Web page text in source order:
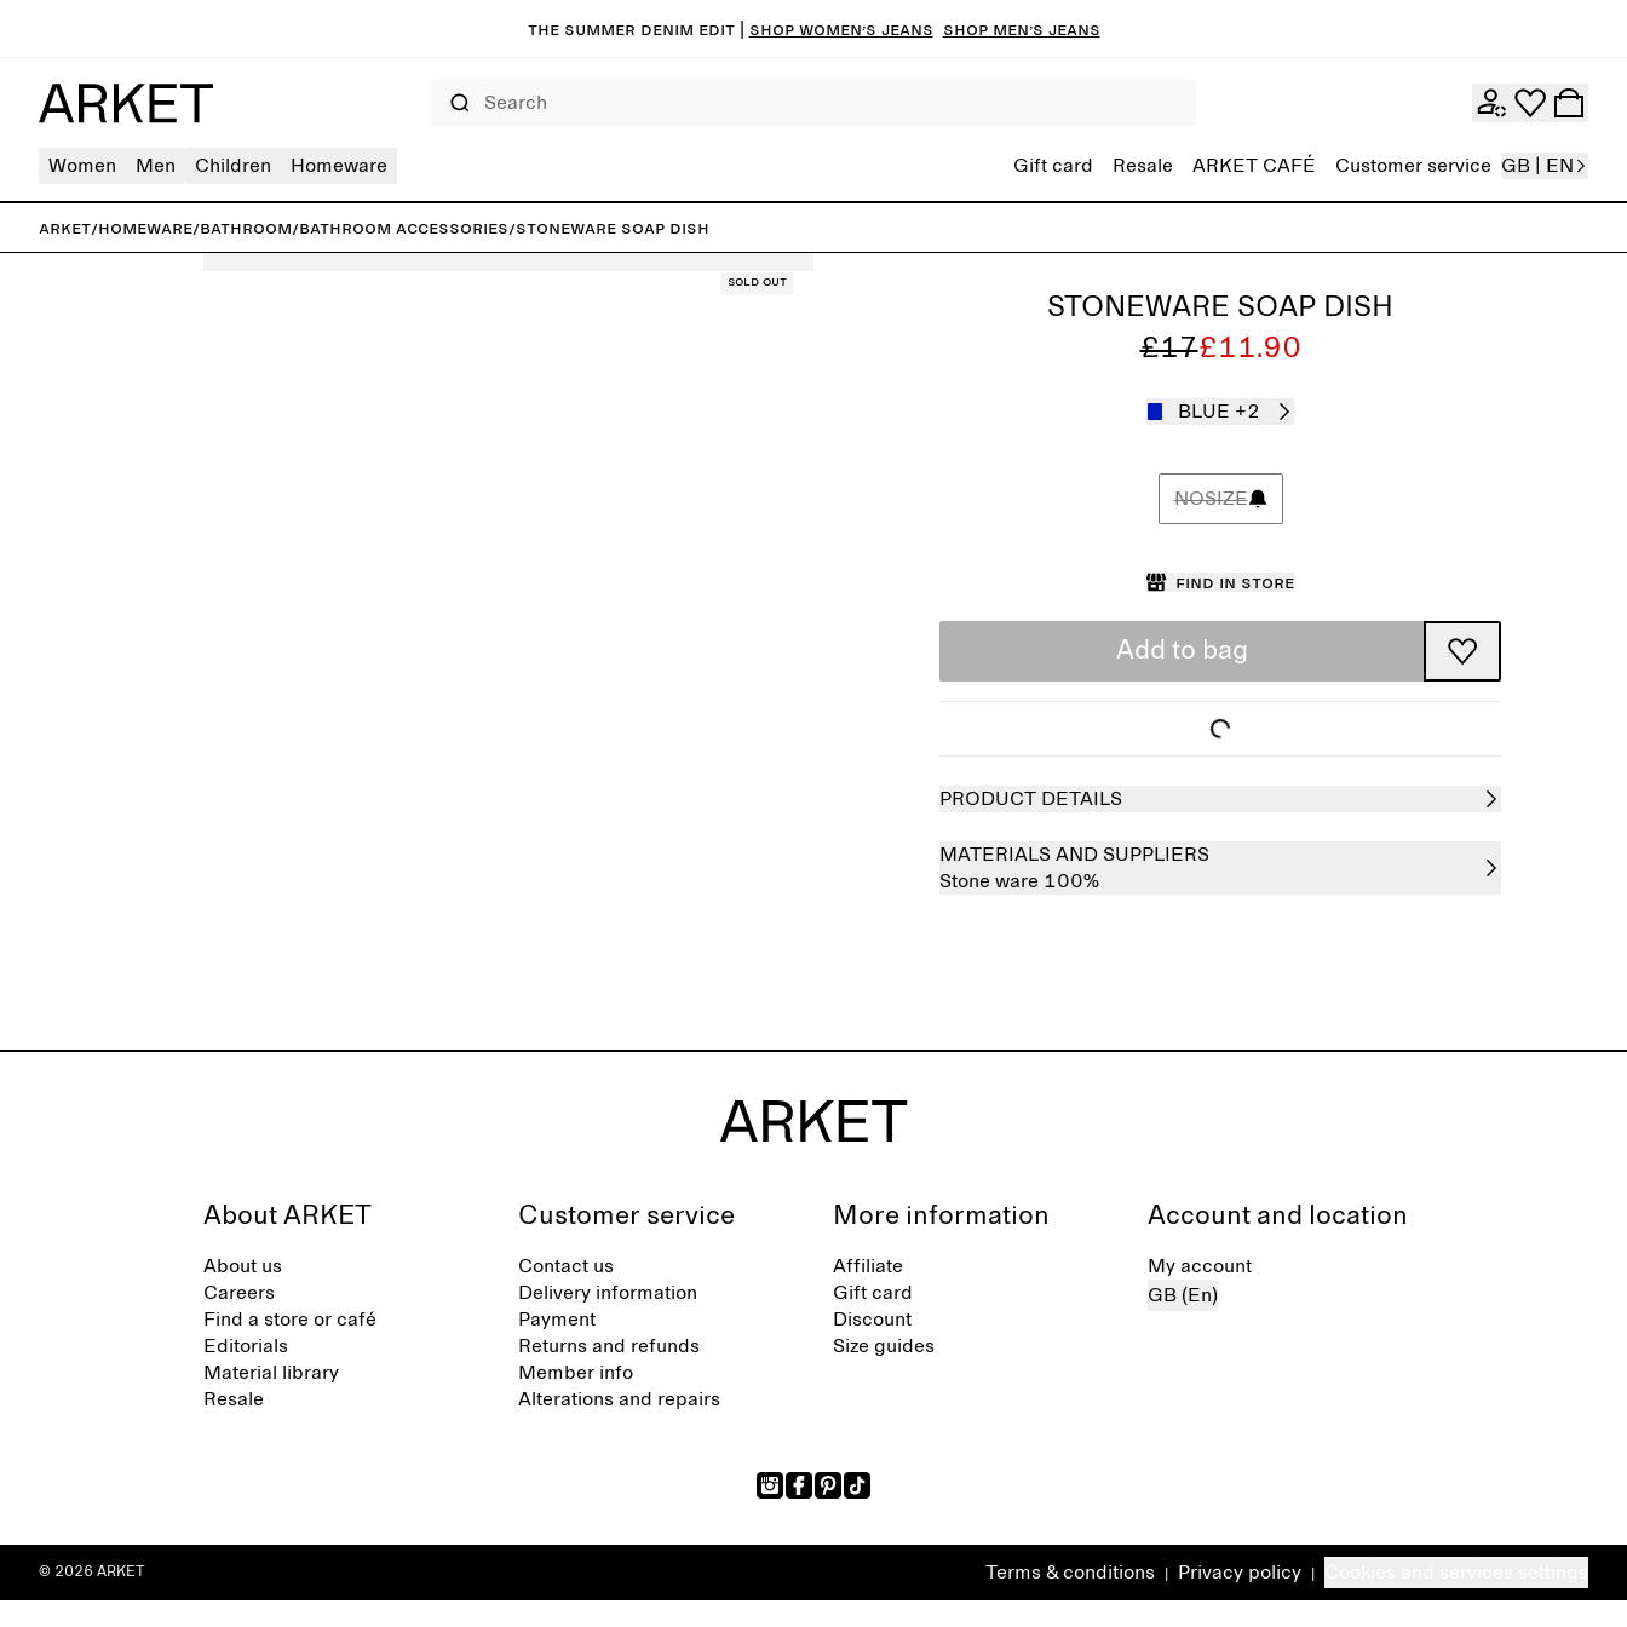
The summer denim edit | Shop women’s jeans Shop men’s jeans
Women Men Children Homeware Gift card Resale ARKET CAFÉ Customer service GB | EN
ARKET/Homeware/Bathroom/Bathroom accessories/Stoneware Soap Dish
Sold out
STONEWARE SOAP DISH
£17£11.90
BLUE +2
NOSIZE
Find in store
Add to bag
PRODUCT DETAILS
MATERIALS AND SUPPLIERS
Stone ware 100%
About ARKET
About us
Careers
Find a store or café
Editorials
Material library
Resale
Customer service
Contact us
Delivery information
Payment
Returns and refunds
Member info
Alterations and repairs
More information
Affiliate
Gift card
Discount
Size guides
Account and location
My account
GB (En)
Terms & conditions Privacy policy
© 2026 ARKET